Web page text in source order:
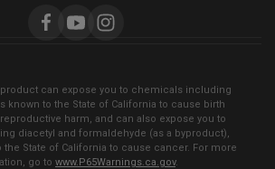
can expose you to chemicals including
known to the State of California to cause birth
harm, and can also expose you to
diacetyl and formaldehyde (as a byproduct),
State of California to cause cancer. For more
go to www.P65Warnings.ca.gov.